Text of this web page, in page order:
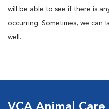
will be able to see if there is
occurring. Sometimes, we can
well.